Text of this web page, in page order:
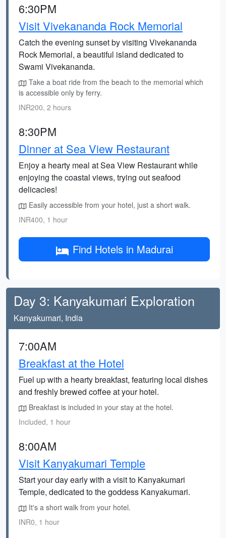
6:30PM
Visit Vivekananda Rock Memorial
Catch the evening sunset by visiting Vivekananda
Rock Memorial, a beautiful island dedicated to
Swami Vivekananda.
Take a boat ride from the beach to the memorial which
is accessible only by ferry.
INR200, 2 hours
8:30PM
Dinner at Sea View Restaurant
Enjoy a hearty meal at Sea View Restaurant while
enjoying the coastal views, trying out seafood
delicacies!
Easily accessible from your hotel, just a short walk.
INR400, 1 hour
Find Hotels in Madurai
Day 3: Kanyakumari Exploration
Kanyakumari, India
7:00AM
Breakfast at the Hotel
Fuel up with a hearty breakfast, featuring local dishes
and freshly brewed coffee at your hotel.
Breakfast is included in your stay at the hotel.
Included, 1 hour
8:00AM
Visit Kanyakumari Temple
Start your day early with a visit to Kanyakumari
Temple, dedicated to the goddess Kanyakumari.
It's a short walk from your hotel.
INR0, 1 hour